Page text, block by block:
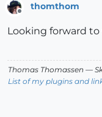
thomthom
Looking forward
Thomas Thomassen —
List of my plugins and